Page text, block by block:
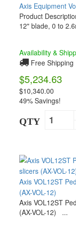
Axis Equipment
Product
12" blade, 0 to
Availability &
Free Shipping
$5,234.63
$10,340.00
49% Savings!
QTY
Axis VOL12ST
(AX-VOL-12)
Axis VOL12ST
(AX-VOL-12) ...